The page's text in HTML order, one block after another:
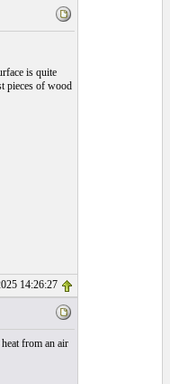
is quite
pieces of wood
14:26:27
from an air